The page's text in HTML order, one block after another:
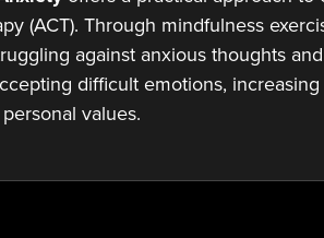
(ACT). Through mindfulness
against anxious thoughts
difficult emotions,
values.